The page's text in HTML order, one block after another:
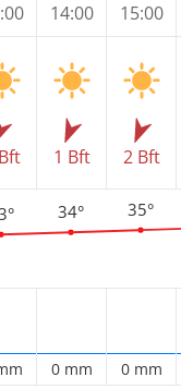
14:00
1 Bft
34°
0 mm
15:00
2 Bft
35°
0 mm